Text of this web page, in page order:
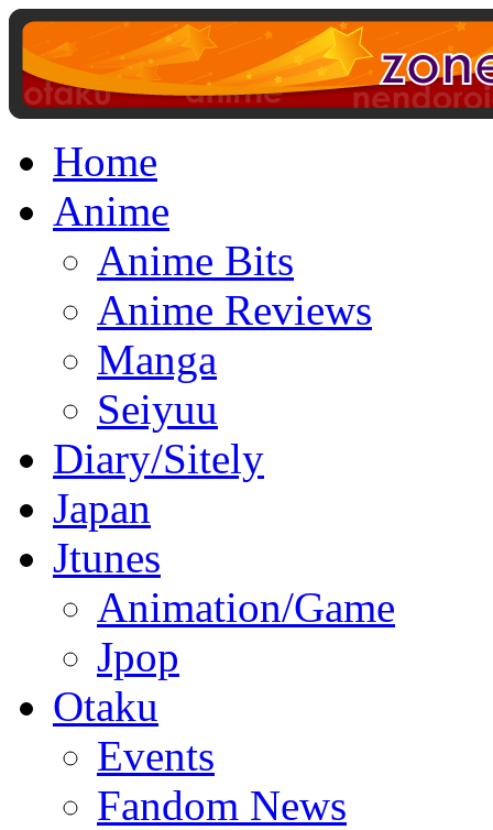
Home
Anime
Anime Bits
Anime Reviews
Manga
Seiyuu
Diary/Sitely
Japan
Jtunes
Animation/Game
Jpop
Otaku
Events
Fandom News